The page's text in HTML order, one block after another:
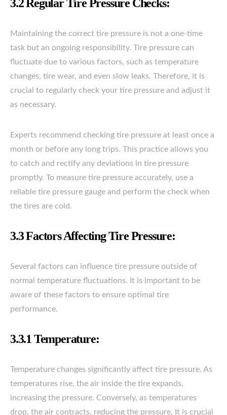
3.2 Regular Tire Pressure Checks:
Maintaining the correct tire pressure is not a one-time
task but an ongoing responsibility. Tire pressure can
fluctuate due to various factors, such as temperature
changes, tire wear, and even slow leaks. Therefore, it is
crucial to regularly check your tire pressure and adjust it
as necessary.
Experts recommend checking tire pressure at least once a
month or before any long trips. This practice allows you
to catch and rectify any deviations in tire pressure
promptly. To measure tire pressure accurately, use a
reliable tire pressure gauge and perform the check when
the tires are cold.
3.3 Factors Affecting Tire Pressure:
Several factors can influence tire pressure outside of
normal temperature fluctuations. It is important to be
aware of these factors to ensure optimal tire
performance.
3.3.1 Temperature:
Temperature changes significantly affect tire pressure. As
temperatures rise, the air inside the tire expands,
increasing the pressure. Conversely, as temperatures
drop, the air contracts, reducing the pressure. It is crucial